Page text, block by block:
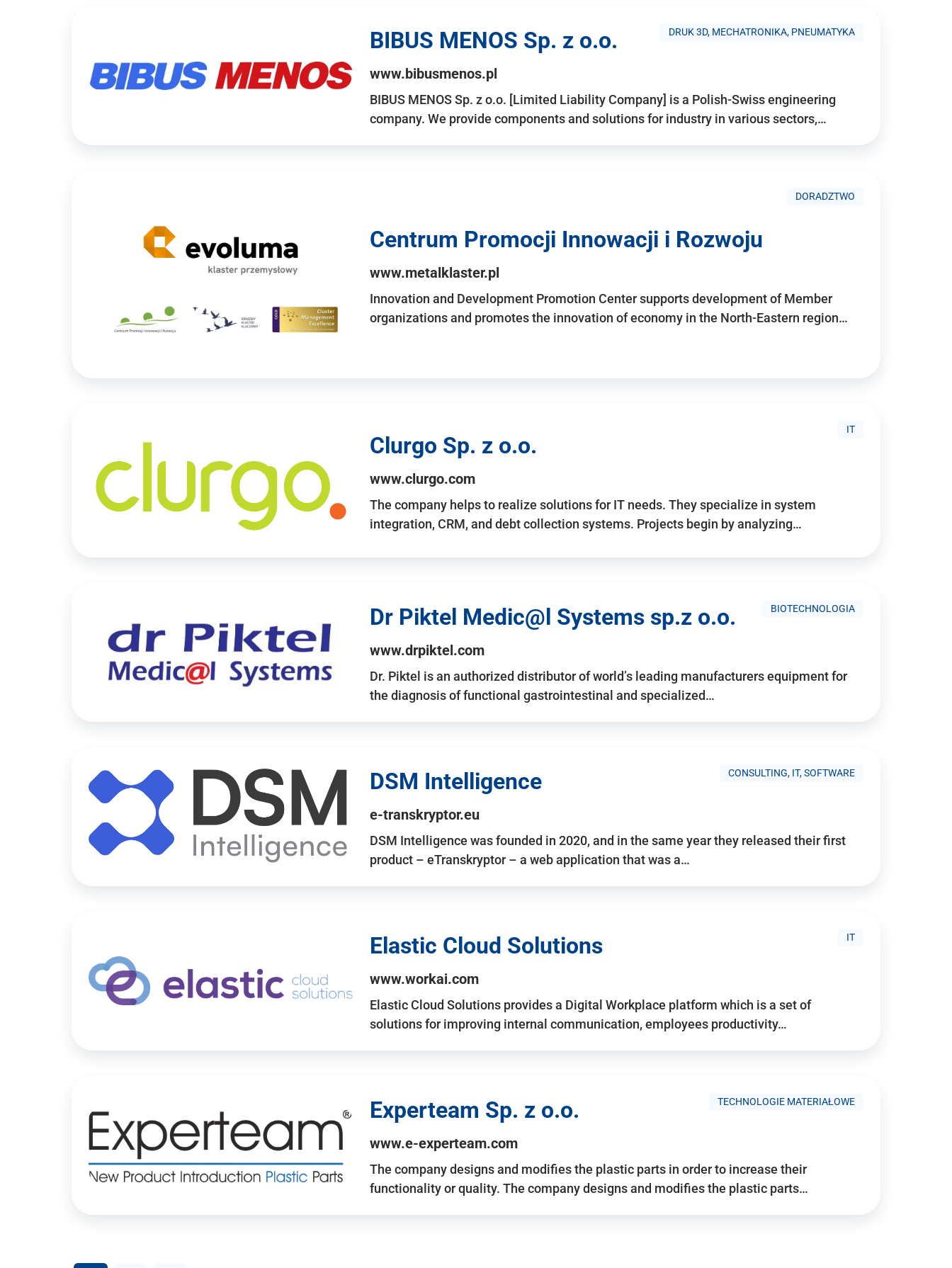
DRUK 3D, MECHATRONIKA, PNEUMATYKA
BIBUS MENOS Sp. z o.o.
www.bibusmenos.pl
BIBUS MENOS Sp. z o.o. [Limited Liability Company] is a Polish-Swiss engineering
company. We provide components and solutions for industry in various sectors,…
DORADZTWO
Centrum Promocji Innowacji i Rozwoju
www.metalklaster.pl
Innovation and Development Promotion Center supports development of Member
organizations and promotes the innovation of economy in the North-Eastern region…
IT
Clurgo Sp. z o.o.
www.clurgo.com
The company helps to realize solutions for IT needs. They specialize in system
integration, CRM, and debt collection systems. Projects begin by analyzing…
BIOTECHNOLOGIA
Dr Piktel Medic@l Systems sp.z o.o.
www.drpiktel.com
Dr. Piktel is an authorized distributor of world’s leading manufacturers equipment for
the diagnosis of functional gastrointestinal and specialized…
CONSULTING, IT, SOFTWARE
DSM Intelligence
e-transkryptor.eu
DSM Intelligence was founded in 2020, and in the same year they released their first
product – eTranskryptor – a web application that was a…
IT
Elastic Cloud Solutions
www.workai.com
Elastic Cloud Solutions provides a Digital Workplace platform which is a set of
solutions for improving internal communication, employees productivity…
TECHNOLOGIE MATERIAŁOWE
Experteam Sp. z o.o.
www.e-experteam.com
The company designs and modifies the plastic parts in order to increase their
functionality or quality. The company designs and modifies the plastic parts…